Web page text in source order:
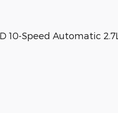
10-Speed Automatic 2.7L